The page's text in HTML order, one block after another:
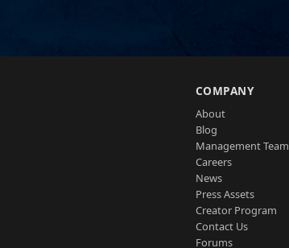
COMPANY
About
Blog
Management Team
Careers
News
Press Assets
Creator Program
Contact Us
Forums